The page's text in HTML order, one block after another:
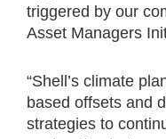
triggered by our
Asset Managers
“Shell’s climate
based offsets and
strategies to